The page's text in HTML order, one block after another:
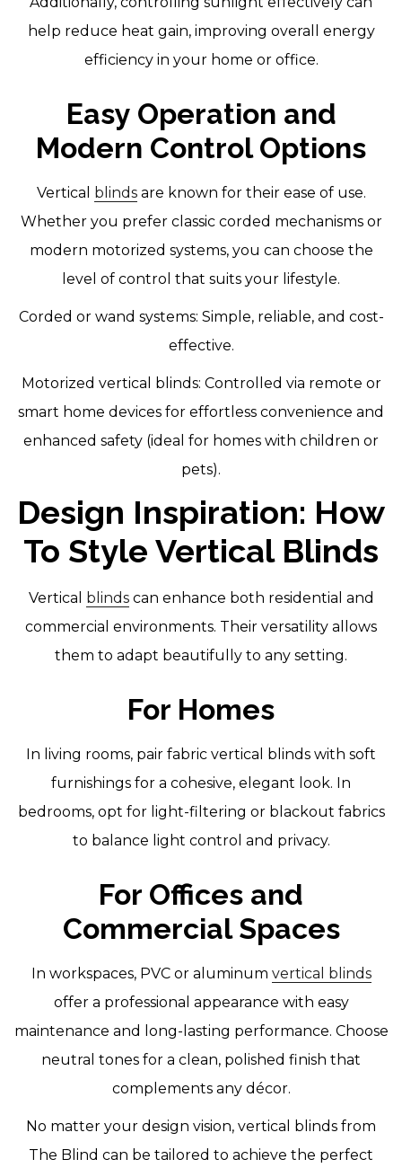
help reduce heat gain, improving overall energy
efficiency in your home or office.
Easy Operation and
Modern Control Options
Vertical blindsare known for their ease of use.
Whether you prefer classic corded mechanisms or
modern motorized systems, you can choose the
level of control that suits your lifestyle.
Corded or wand systems: Simple, reliable, and cost-
effective.
Motorized vertical blinds: Controlled via remote or
smart home devices for effortless convenience and
enhanced safety (ideal for homes with children or
pets).
Design Inspiration: How
To Style Vertical Blinds
Vertical blindscan enhance both residential and
commercial environments. Their versatility allows
them to adapt beautifully to any setting.
For Homes
In living rooms, pair fabric vertical blinds with soft
furnishings for a cohesive, elegant look. In
bedrooms, opt for light-filtering or blackout fabrics
to balance light control and privacy.
For Offices and
Commercial Spaces
In workspaces, PVC or aluminum vertical blinds
offer a professional appearance with easy
maintenance and long-lasting performance. Choose
neutral tones for a clean, polished finish that
complements any décor.
No matter your design vision, vertical blinds from
The Blind can be tailored to achieve the perfect